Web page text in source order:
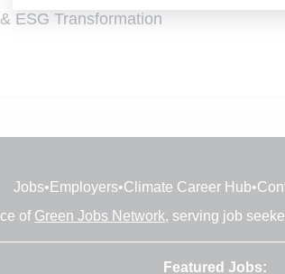
ESG Transformation
Jobs• Employers•Climate Career Hub•
of Green Jobs Network, serving job
Featured Jobs: